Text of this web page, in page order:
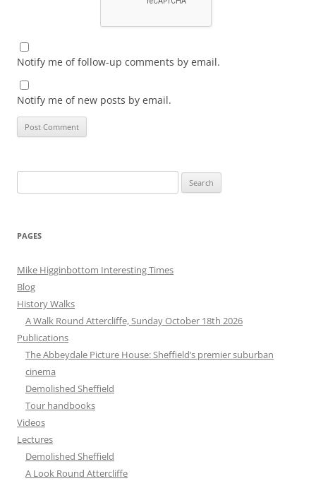
Notify me of follow-up comments by email.
Notify me of new posts by email.
for:
PAGES
Mike Higginbottom Interesting Times
Blog
History Walks
A Walk Round Attercliffe, Sunday October 18th 2026
Publications
The Abbeydale Picture House: Sheffield’s premier suburban
cinema
Demolished Sheffield
Tour handbooks
Videos
Lectures
Demolished Sheffield
A Look Round Attercliffe